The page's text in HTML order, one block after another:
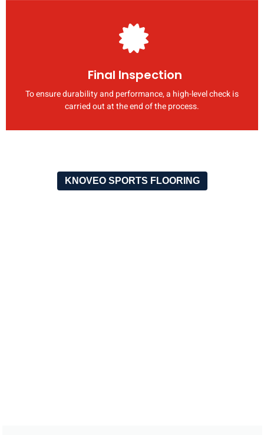
Final Inspection
To ensure durability and performance, a high-level check is
carried out at the end of the process.
KNOVEO SPORTS FLOORING